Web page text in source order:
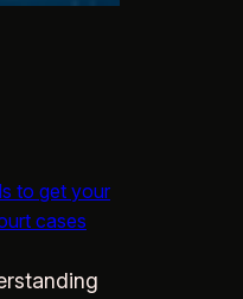
to get your
cases